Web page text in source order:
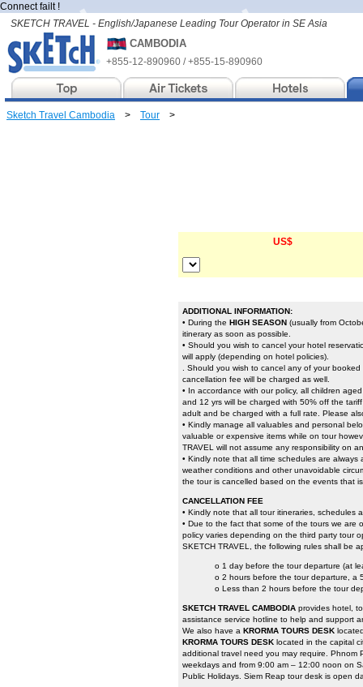
Connect failt !
SKETCH TRAVEL - English/Japanese Leading Tour Operator in SE Asia
CAMBODIA
+855-12-890960 / +855-15-890960
Sketch Travel Cambodia > Tour >
US$
ADDITIONAL INFORMATION:
• During the HIGH SEASON (usually from
itinerary as soon as possible.
• Should you wish to cancel your hotel
will apply (depending on hotel policies).
. Should you wish to cancel any of your
cancellation fee will be charged as well.
• In accordance with our policy, all children
and 12 yrs will be charged with 50% off the
adult and be charged with a full rate. Please
• Kindly manage all valuables and personal
valuable or expensive items while on tour
TRAVEL will not assume any responsibility on
• Kindly note that all time schedules are
weather conditions and other unavoidable
the tour is cancelled based on the events that
CANCELLATION FEE
• Kindly note that all tour itineraries, schedules
• Due to the fact that some of the tours we are
policy varies depending on the third party tour
SKETCH TRAVEL, the following rules shall be
o 1 day before the tour departure (at
o 2 hours before the tour departure, a
o Less than 2 hours before the tour
SKETCH TRAVEL CAMBODIA provides hotel,
assistance service hotline to help and support
We also have a KRORMA TOURS DESK
KRORMA TOURS DESK located in the capital
additional travel need you may require. Phnom
weekdays and from 9:00 am – 12:00 noon on
Public Holidays. Siem Reap tour desk is open